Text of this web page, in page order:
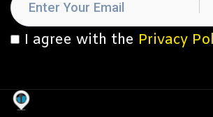
I agree with the Privacy